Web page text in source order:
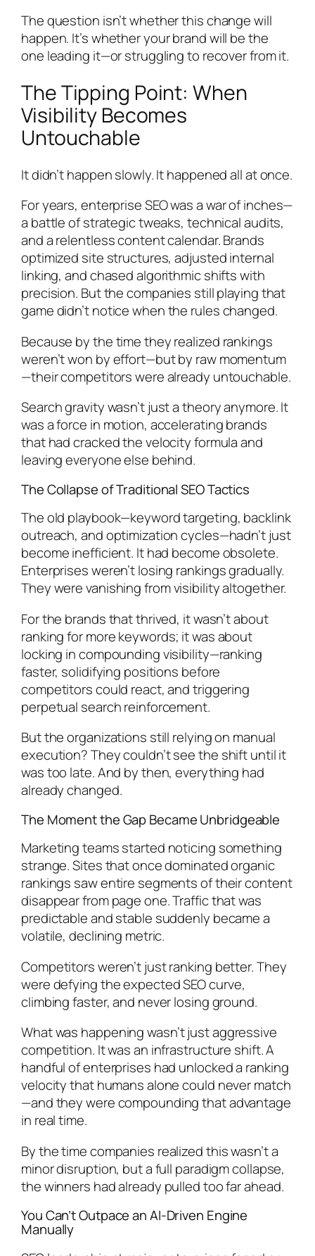
The question isn’t whether this change will
happen. It’s whether your brand will be the
one leading it—or struggling to recover from it.
The Tipping Point: When
Visibility Becomes
Untouchable
It didn’t happen slowly. It happened all at once.
For years, enterprise SEO was a war of inches—
a battle of strategic tweaks, technical audits,
and a relentless content calendar. Brands
optimized site structures, adjusted internal
linking, and chased algorithmic shifts with
precision. But the companies still playing that
game didn’t notice when the rules changed.
Because by the time they realized rankings
weren’t won by effort—but by raw momentum
—their competitors were already untouchable.
Search gravity wasn’t just a theory anymore. It
was a force in motion, accelerating brands
that had cracked the velocity formula and
leaving everyone else behind.
The Collapse of Traditional SEO Tactics
The old playbook—keyword targeting, backlink
outreach, and optimization cycles—hadn’t just
become inefficient. It had become obsolete.
Enterprises weren’t losing rankings gradually.
They werevanishingfrom visibility altogether.
For the brands that thrived, it wasn’t about
ranking for more keywords; it was about
locking in compounding visibility—ranking
faster, solidifying positions before
competitors could react, and triggering
perpetual search reinforcement.
But the organizations still relying on manual
execution? They couldn’t see the shift until it
was too late. And by then, everything had
already changed.
The Moment the Gap Became Unbridgeable
Marketing teams started noticing something
strange. Sites that once dominated organic
rankings saw entire segments of their content
disappear from page one. Traffic that was
predictable and stable suddenly became a
volatile, declining metric.
Competitors weren’t just ranking better. They
weredefyingthe expected SEO curve,
climbing faster, and never losing ground.
What was happening wasn’t just aggressive
competition. It was an infrastructure shift. A
handful of enterprises had unlocked a ranking
velocity that humans alone could never match
—and they were compounding that advantage
in real time.
By the time companies realized this wasn’t a
minor disruption, but a full paradigm collapse,
the winners had already pulled too far ahead.
You Can’t Outpace an AI-Driven Engine
Manually